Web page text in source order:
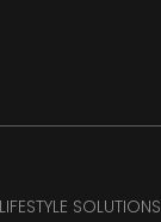
SOLUTIONS